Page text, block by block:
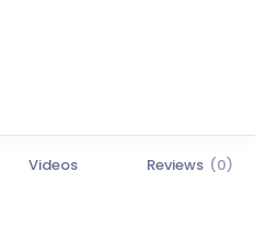
Videos Reviews (0)